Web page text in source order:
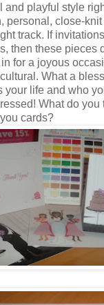
and playful style
personal, close-
track. If
then these pieces
for a joyous
What a
your life and who
What do you
cards?